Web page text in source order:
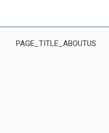
PAGE_TITLE_ABOUTUS